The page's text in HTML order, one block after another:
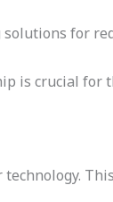
for
is crucial for